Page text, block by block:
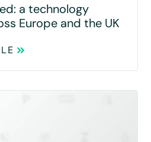
a technology
Europe and the UK